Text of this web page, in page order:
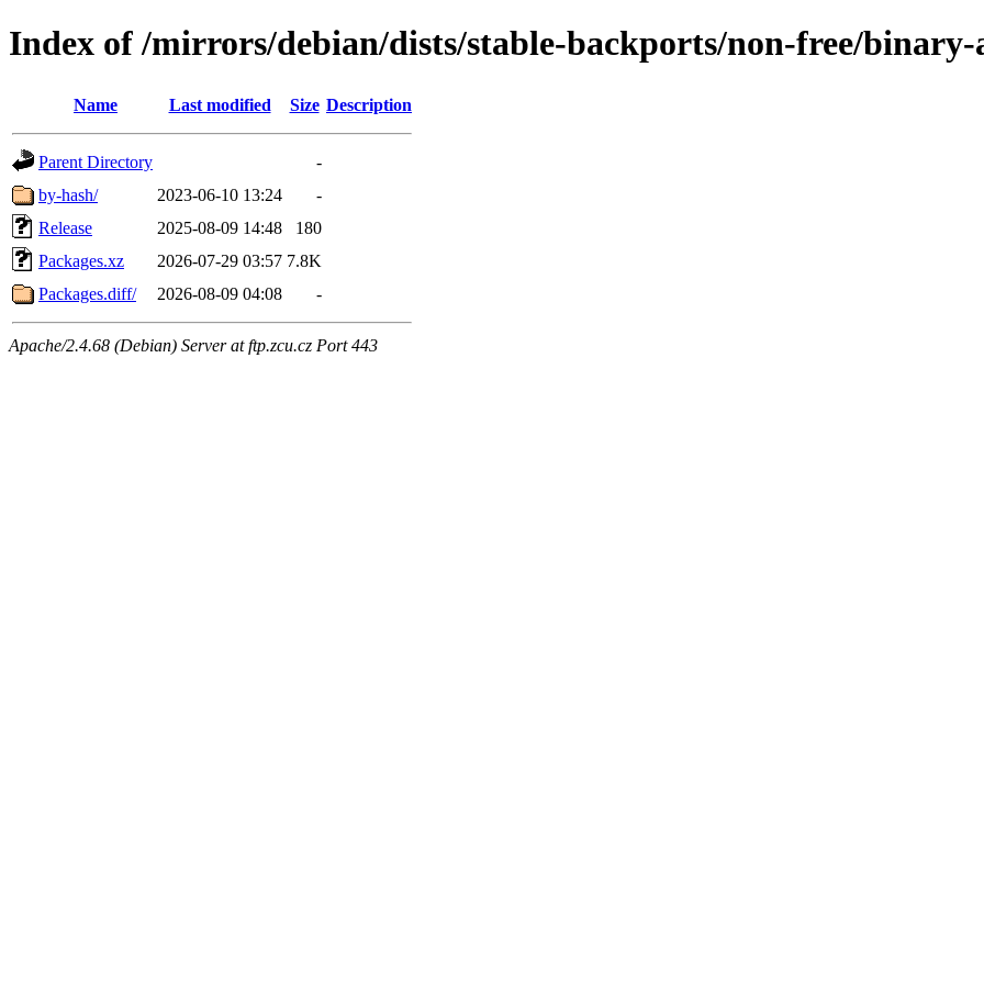
Index of /mirrors/debian/dists/stable-backports/non-free/binary-
Name Last modified Size Description
Parent Directory
-
by-hash/
2023-06-10 13:24
-
Release
2025-08-09 14:48
180
Packages.xz
2026-07-29 03:57 7.8K
Packages.diff/
2026-08-09 04:08 -
Apache/2.4.68 (Debian) Server at ftp.zcu.cz Port 443